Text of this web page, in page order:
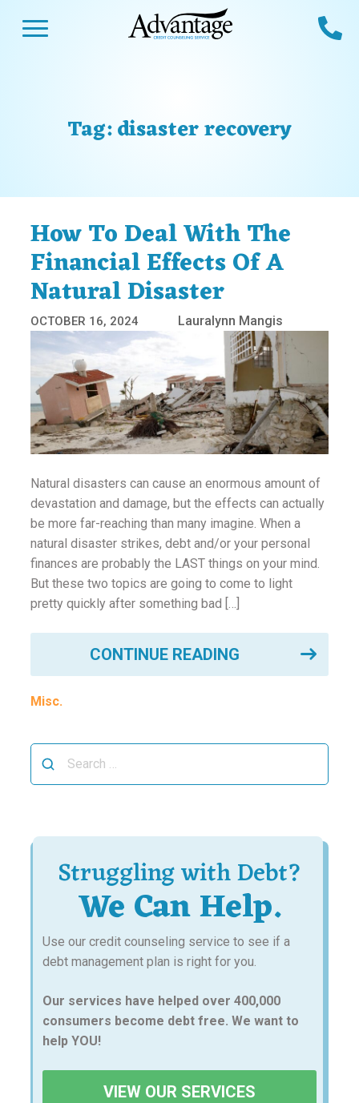
Tag:disaster recovery
How To Deal With The
Financial Effects Of A
Natural Disaster
OCTOBER 16, 2024 Lauralynn Mangis
Natural disasters can cause an enormous amount of
devastation and damage, but the effects can actually
be more far-reaching than many imagine. When a
natural disaster strikes, debt and/or your personal
finances are probably the LAST things on your mind.
But these two topics are going to come to light
pretty quickly after something bad […]
CONTINUE READING
Misc.
for:
Struggling with Debt?
We Can Help.
Use our credit counseling service to see if a
debt management plan is right for you.
Our services have helped over 400,000
consumers become debt free. We want to
help YOU!
VIEW OUR SERVICES
Program
Services &
Review